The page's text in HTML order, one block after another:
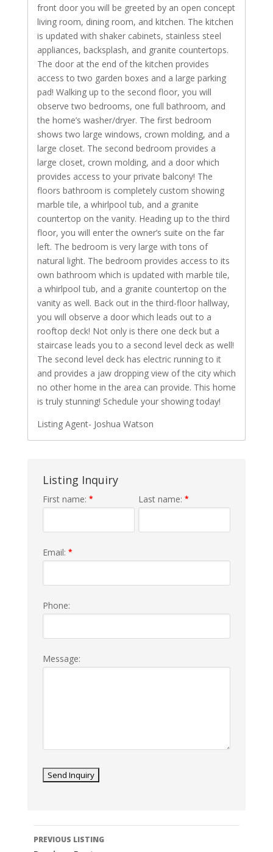
front door you will be greeted by an open concept
living room, dining room, and kitchen. The kitchen
is updated with shaker cabinets, stainless steel
appliances, backsplash, and granite countertops.
The door at the end of the kitchen provides
access to two garden boxes and a large parking
pad! Walking up to the second floor, you will
observe two bedrooms, one full bathroom, and
the home’s washer/dryer. The first bedroom
shows two large windows, crown molding, and a
large closet. The second bedroom provides a
large closet, crown molding, and a door which
provides access to your private balcony! The
floors bathroom is completely custom showing
marble tile, a whirlpool tub, and a granite
countertop on the vanity. Heading up to the third
floor, you will enter the owner’s suite on the far
left. The bedroom is very large with tons of
natural light. The bedroom provides access to its
own bathroom which is updated with marble tile,
a whirlpool tub, and a granite countertop on the
vanity as well. Back out in the third-floor hallway,
you will observe a door which leads out to a
rooftop deck! Not only is there one deck but a
staircase leads you to a second level deck as well!
The second level deck has electric running to it
and provides a jaw dropping view of the city which
no other home in the area can provide. This home
is truly stunning! Schedule your showing today!
Listing Agent- Joshua Watson
Listing Inquiry
First name: * Last name: *
Email: *
Phone:
Message:
Listing
PREVIOUS LISTING